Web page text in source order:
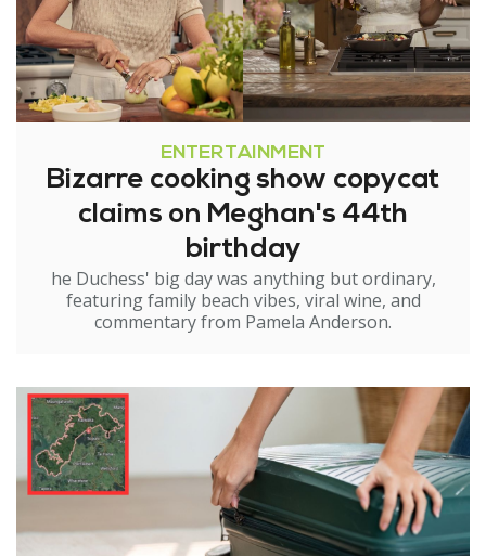
ENTERTAINMENT
Bizarre cooking show copycat
claims on Meghan's 44th
birthday
he Duchess' big day was anything but ordinary,
featuring family beach vibes, viral wine, and
commentary from Pamela Anderson.